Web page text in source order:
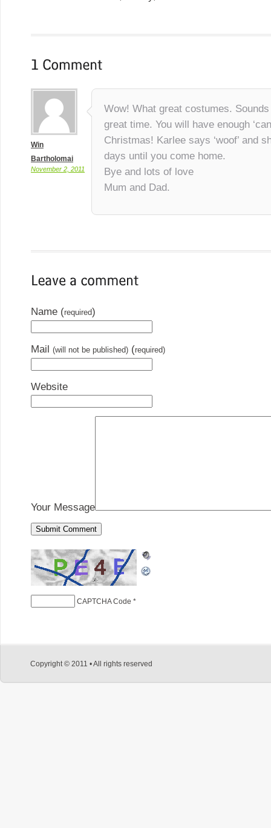
Win
Bartholomai
November 2, 2011
Wow! What great costumes.
great time. You will have enough
Christmas! Karlee says ‘woof’ and
days until you come home.
Bye and lots of love
Mum and Dad.
Name (required)
Mail (will not be published) (required)
Website
Your Message
CAPTCHA Code *
Copyright © 2011 • All rights reserved